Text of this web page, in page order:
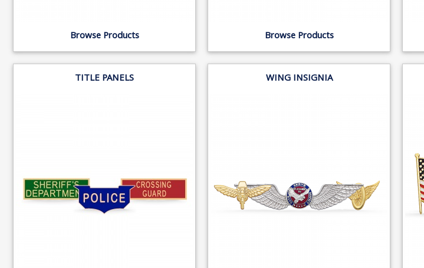
Browse Products Browse Products
TITLE PANELS WING INSIGNIA